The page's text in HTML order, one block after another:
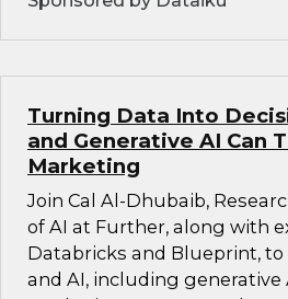
Turning Data Into
and Generative AI Can
Marketing
Join Cal Al-Dhubaib,
of AI at Further, along with
Databricks and Blueprint, to
and AI, including generative